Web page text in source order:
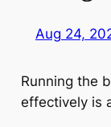
Aug 24,
Running the
effectively is